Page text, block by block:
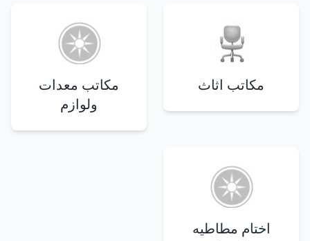
مكاتب اثاث
مكاتب معدات
ولوازم
اختام مطاطيه